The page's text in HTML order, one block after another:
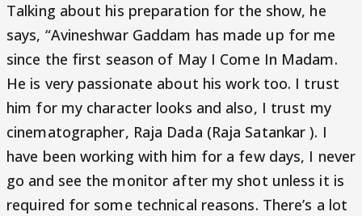
Talking about his preparation for the show, he
says, “Avineshwar Gaddam has made up for me
since the first season of May I Come In Madam.
He is very passionate about his work too. I trust
him for my character looks and also, I trust my
cinematographer, Raja Dada (Raja Satankar ). I
have been working with him for a few days, I never
go and see the monitor after my shot unless it is
required for some technical reasons. There’s a lot